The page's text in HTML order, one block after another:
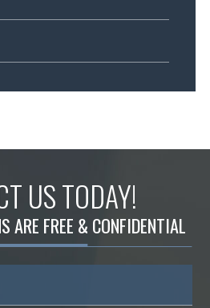
US TODAY!
ARE FREE & CONFIDENTIAL